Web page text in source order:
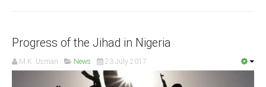
Progress of the Jihad in Nigeria
M.K. Usman News 23 July 2017